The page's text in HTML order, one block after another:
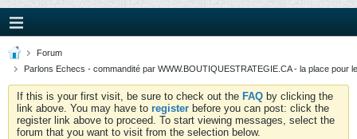
Forum
Parlons Echecs - commandité par WWW.BOUTIQUESTRATEGIE.CA - la place pour
If this is your first visit, be sure to check out the FAQ by clicking the
link above. You may have to register before you can post: click the
register link above to proceed. To start viewing messages, select the
forum that you want to visit from the selection below.